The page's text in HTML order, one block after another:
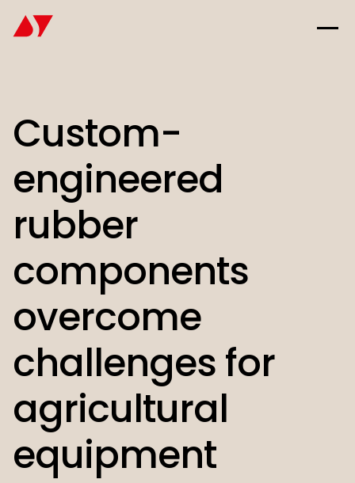
Custom-
engineered
rubber
components
overcome
challenges for
agricultural
equipment